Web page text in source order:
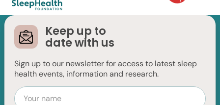
Keep up to
date with us
Sign up to our newsletter for access to latest sleep
health events, information and research.
Basics of Sleep